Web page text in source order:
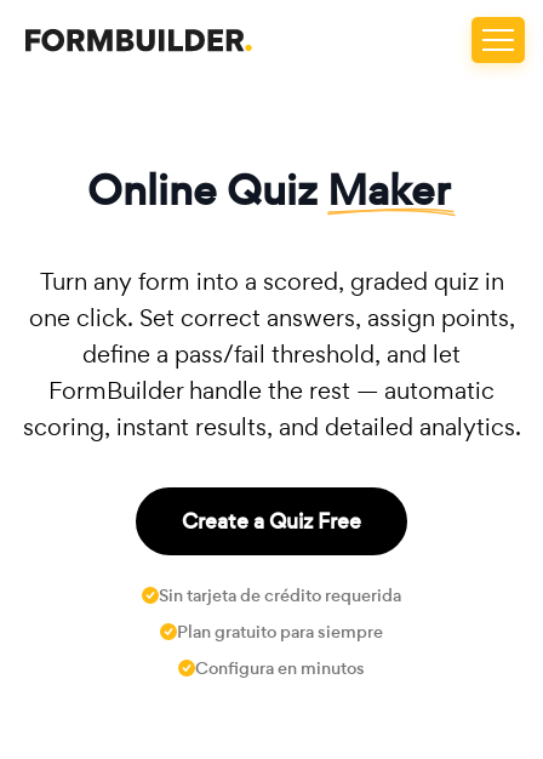
Online Quiz Maker
Turn any form into a scored, graded quiz in
one click. Set correct answers, assign points,
define a pass/fail threshold, and let
FormBuilder handle the rest — automatic
scoring, instant results, and detailed analytics.
Create a Quiz Free
Sin tarjeta de crédito requerida
Plan gratuito para siempre
Configura en minutos